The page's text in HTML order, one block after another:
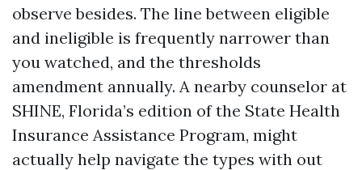
observe besides. The line between eligible
and ineligible is frequently narrower than
you watched, and the thresholds
amendment annually. A nearby counselor at
SHINE, Florida’s edition of the State Health
Insurance Assistance Program, might
actually help navigate the types with out